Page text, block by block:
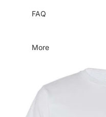
FAQ
More